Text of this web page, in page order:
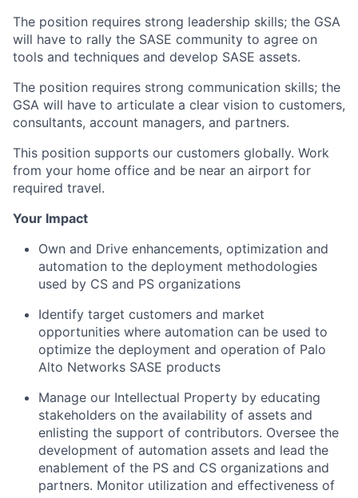
The position requires strong leadership skills; the GSA
will have to rally the SASE community to agree on
tools and techniques and develop SASE assets.
The position requires strong communication skills; the
GSA will have to articulate a clear vision to customers,
consultants, account managers, and partners.
This position supports our customers globally. Work
from your home office and be near an airport for
required travel.
Your Impact
Own and Drive enhancements, optimization and
automation to the deployment methodologies
used by CS and PS organizations
Identify target customers and market
opportunities where automation can be used to
optimize the deployment and operation of Palo
Alto Networks SASE products
Manage our Intellectual Property by educating
stakeholders on the availability of assets and
enlisting the support of contributors. Oversee the
development of automation assets and lead the
enablement of the PS and CS organizations and
partners. Monitor utilization and effectiveness of